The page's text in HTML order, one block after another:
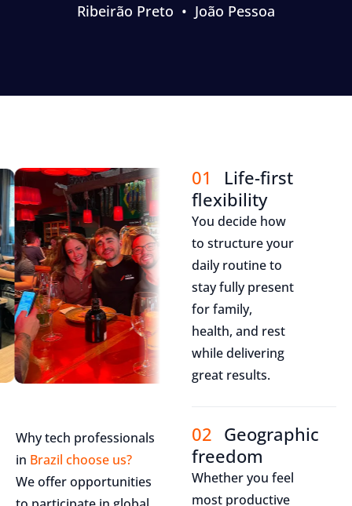
Ribeirão Preto • João Pessoa
Why tech professionals
in Brazil choose us?
We offer opportunities
01
Life-first
flexibility
You decide how
to structure your
daily routine to
stay fully present
for family,
health, and rest
while delivering
great results.
02 Geographic
freedom
Whether you feel
most productive